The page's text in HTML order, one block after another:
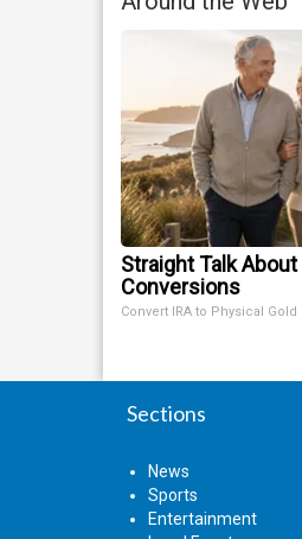
Straight Talk About
Conversions
Convert IRA to Physical Gold
Sections
News
Sports
Entertainment